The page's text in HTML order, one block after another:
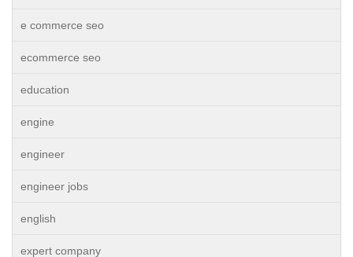
e commerce seo
ecommerce seo
education
engine
engineer
engineer jobs
english
expert company